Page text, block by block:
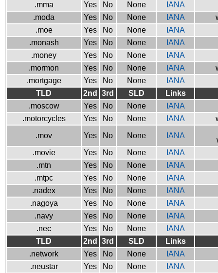
.mma
Yes No None
IANA
.moda
Yes No None IANA
.moe
Yes No None
IANA
.monash
Yes No None
IANA
.money
Yes No None
IANA
.mormon
Yes No None IANA
.mortgage
Yes No None
IANA
TLD
2nd 3rd SLD
Links
.moscow
Yes No None
IANA
.motorcycles
Yes No None IANA
.mov Yes No None IANA
.movie
Yes No None
IANA
.mtn
Yes No None
IANA
.mtpc
Yes No None
IANA
.nadex
Yes No None
IANA
.nagoya
Yes No None
IANA
.navy
Yes No None
IANA
.nec
Yes No None
IANA
TLD
2nd 3rd SLD
Links
.network
Yes No None
IANA
.neustar
Yes No None IANA